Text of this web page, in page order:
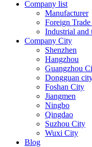
Company list
Manufacturer
Foreign
Industrial and
Company City
Shenzhen
Hangzhou
Guangzhou
Dongguan
Foshan City
Jiangmen
Ningbo
Qingdao
Suzhou City
Wuxi City
Blog